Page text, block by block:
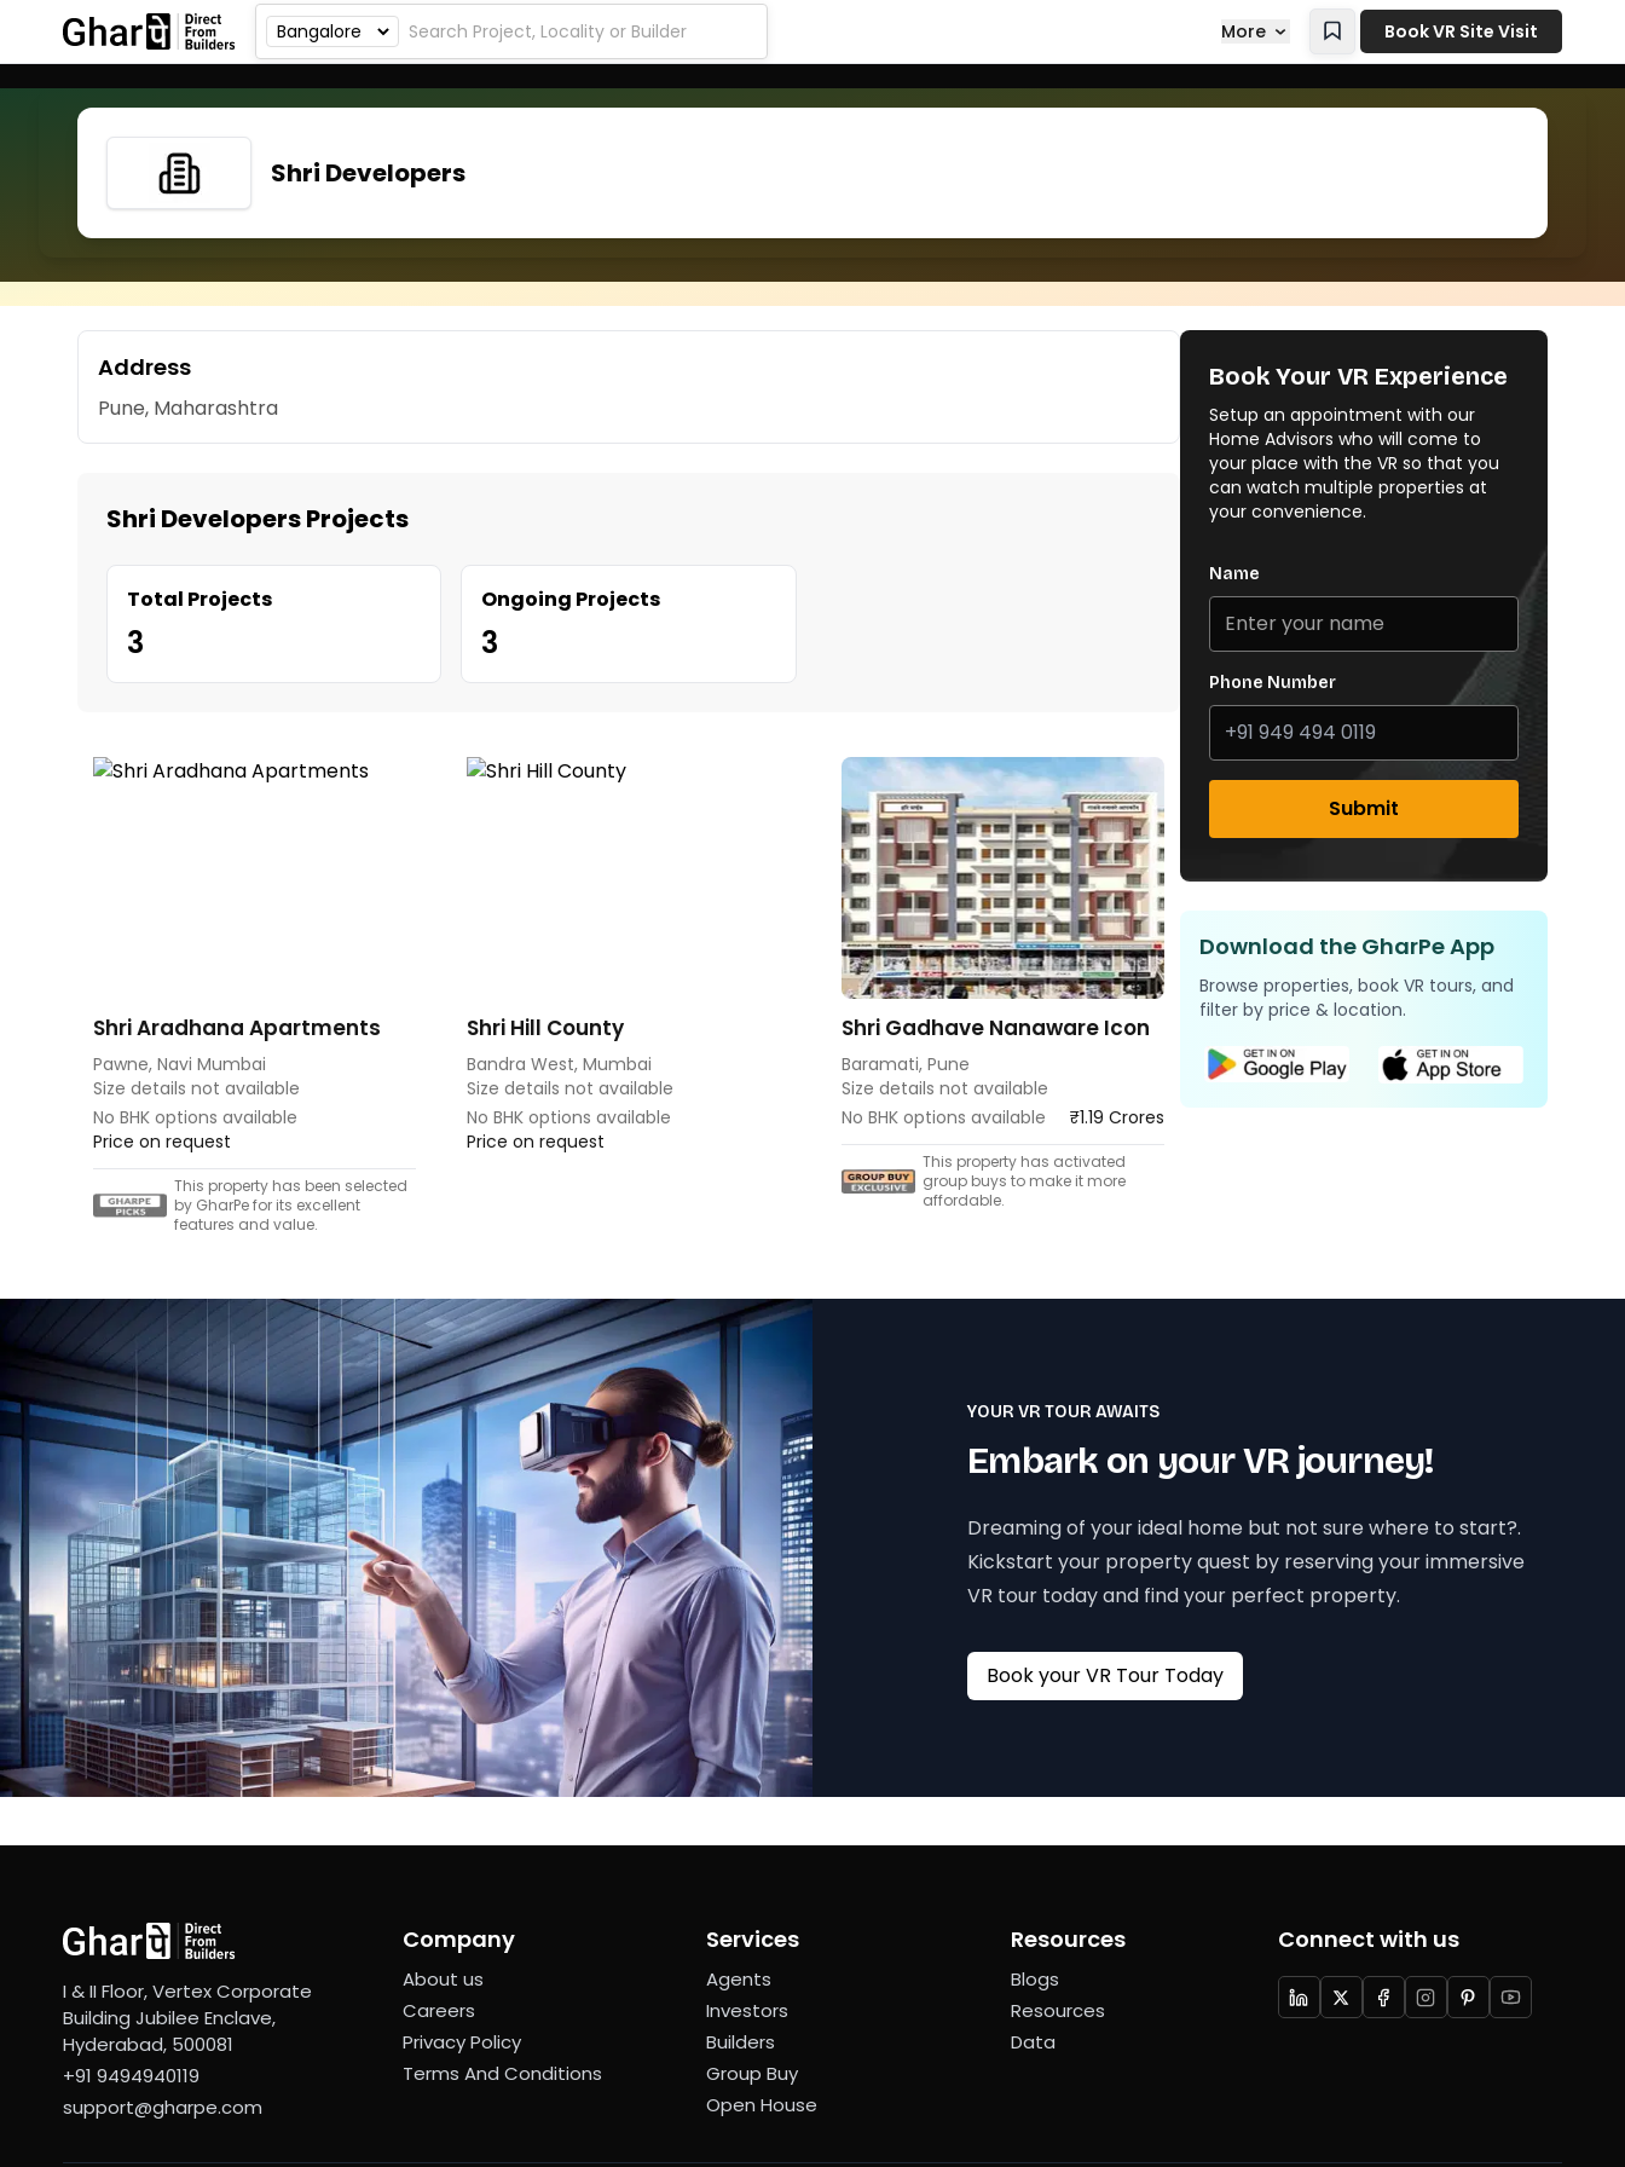
More Book VR Site Visit
Shri Developers
Address
Pune, Maharashtra
Shri Developers Projects
Total Projects
3
Ongoing Projects
3
Shri Aradhana Apartments
Pawne, Navi Mumbai
Size details not available
No BHK options available
Price on request
This property has been selected
by GharPe for its excellent
features and value.
Shri Hill County
Bandra West, Mumbai
Size details not available
No BHK options available
Price on request
Shri Gadhave Nanaware Icon
Baramati, Pune
Size details not available
No BHK options available
₹1.19 Crores
This property has activated
group buys to make it more
affordable.
Book Your VR Experience
Setup an appointment with our
Home Advisors who will come to
your place with the VR so that you
can watch multiple properties at
your convenience.
Name
Phone Number
Submit
Download the GharPe App
Browse properties, book VR tours, and
filter by price & location.
YOUR VR TOUR AWAITS
Embark on your VR journey!
Dreaming of your ideal home but not sure where to start?.
Kickstart your property quest by reserving your immersive
VR tour today and find your perfect property.
Book your VR Tour Today
I & II Floor, Vertex Corporate
Building Jubilee Enclave,
Hyderabad, 500081
+91 9494940119
support@gharpe.com
Company
About us
Careers
Privacy Policy
Terms And Conditions
Services
Agents
Investors
Builders
Group Buy
Open House
Resources
Blogs
Resources
Data
Connect with us